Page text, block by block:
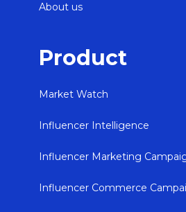
About us
Product
Market Watch
Influencer Intelligence
Influencer Marketing
Influencer Commerce